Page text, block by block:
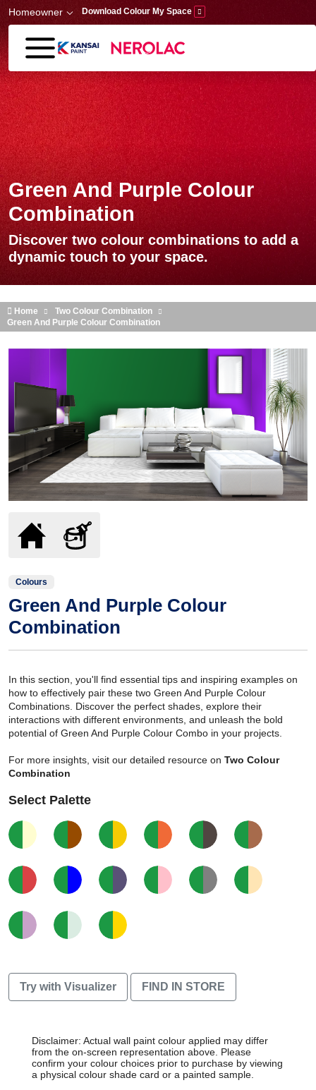
Skip to main content
Homeowner Download Colour My Space
Green And Purple Colour
Combination
Discover two colour combinations to add a
dynamic touch to your space.
Home
Two Colour Combination
Green And Purple Colour Combination
Colours
Green And Purple Colour
Combination
In this section, you'll find essential tips and inspiring examples on
how to effectively pair these two Green And Purple Colour
Combinations. Discover the perfect shades, explore their
interactions with different environments, and unleash the bold
potential of Green And Purple Colour Combo in your projects.
For more insights, visit our detailed resource on Two Colour
Combination
Select Palette
Try with Visualizer FIND IN STORE
Disclaimer: Actual wall paint colour applied may differ
from the on-screen representation above. Please
confirm your colour choices prior to purchase by viewing
a physical colour shade card or a painted sample.